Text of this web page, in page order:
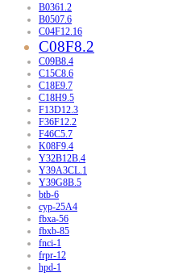
B0361.2
B0507.6
C04F12.16
C08F8.2
C09B8.4
C15C8.6
C18E9.7
C18H9.5
F13D12.3
F36F12.2
F46C5.7
K08F9.4
Y32B12B.4
Y39A3CL.1
Y39G8B.5
btb-6
cyp-25A4
fbxa-56
fbxb-85
fnci-1
frpr-12
hpd-1